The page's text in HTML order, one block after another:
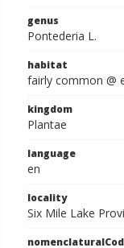
genus
Pontederia L.
habitat
fairly common @
kingdom
Plantae
language
en
locality
Six Mile Lake